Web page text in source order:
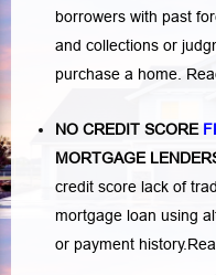
borrowers with past
and collections or
purchase a home.
NO CREDIT SCORE
MORTGAGE
credit score lack of
mortgage loan using
or payment history.